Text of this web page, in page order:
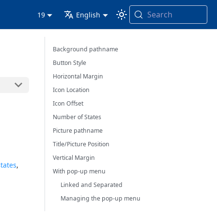
19 English Search
,
Background pathname
Button Style
Horizontal Margin
Icon Location
Icon Offset
Number of States
Picture pathname
Title/Picture Position
Vertical Margin
With pop-up menu
Linked and Separated
Managing the pop-up menu